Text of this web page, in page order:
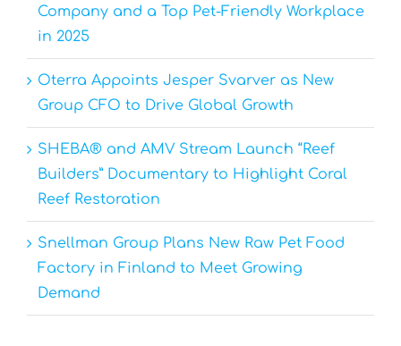
Company and a Top Pet-Friendly Workplace
in 2025
Oterra Appoints Jesper Svarver as New
Group CFO to Drive Global Growth
SHEBA® and AMV Stream Launch “Reef
Builders” Documentary to Highlight Coral
Reef Restoration
Snellman Group Plans New Raw Pet Food
Factory in Finland to Meet Growing
Demand